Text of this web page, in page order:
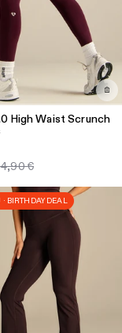
High Waist Scrunch
€
· BIRTHDAY DEAL